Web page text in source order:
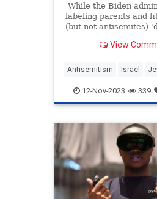
While the Biden
labeling parents and
(but not antisemites)
Islamophobia, very
campuses.
View
Antisemitism Israel
JewishStudents MIT
12-Nov-2023 339